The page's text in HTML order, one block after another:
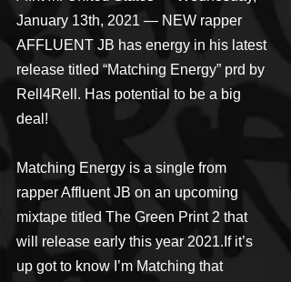
January 13th, 2021 — NEW rapper
AFFLUENT JB has energy in his latest
release titled “Matching Energy” prd by
Rell4Rell. Has potential to be a big
deal!
Matching Energy is a single from
rapper Affluent JB on an upcoming
mixtape titled The Green Print 2 that
will release early this year 2021.If it’s
up got to know I’m Matching that